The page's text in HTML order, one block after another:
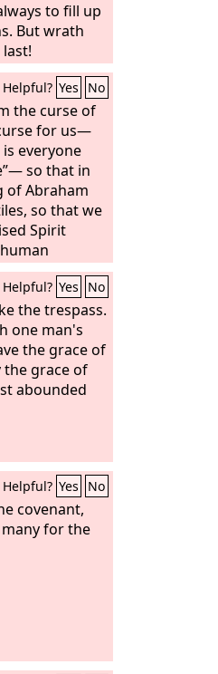
to fill up
But wrath
Helpful? Yes No
the curse of
for us—
everyone
so that in
of Abraham
so that we
Spirit
with a man-
it or
ratified.
made to
It does
referring
“And to
This is
by God, so
Helpful? Yes No
the trespass.
one man's
the grace of
the grace of
abounded
Helpful? Yes No
covenant,
for the